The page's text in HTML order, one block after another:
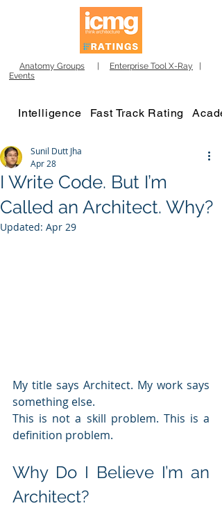
Anatomy Groups Enterprise Tool X-Ray
Events
Intelligence Fast Track Rating
I Write Code. But I’m
Called an Architect. Why?
Sunil Dutt Jha
Apr 28
Updated: Apr 29
My title says Architect. My work says
something else.
This is not a skill problem. This is a
definition problem.
Why Do I Believe I’m an
Architect?